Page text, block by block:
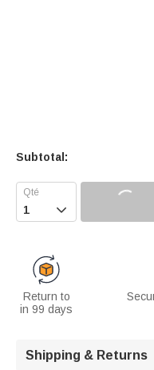
Subtotal:

Return to
in 99 days
Shipping & Returns